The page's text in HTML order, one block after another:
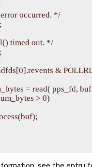
error occurred. */
timed out. */
readfds[0].revents &
= read( pps_fd,
(num_bytes > 0)